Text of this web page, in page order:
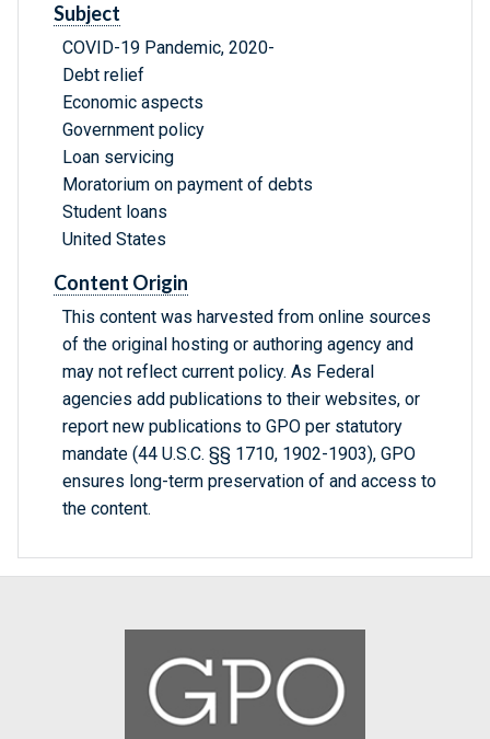
Subject
COVID-19 Pandemic, 2020-
Debt relief
Economic aspects
Government policy
Loan servicing
Moratorium on payment of debts
Student loans
United States
Content Origin
This content was harvested from online sources
of the original hosting or authoring agency and
may not reflect current policy. As Federal
agencies add publications to their websites, or
report new publications to GPO per statutory
mandate (44 U.S.C. §§ 1710, 1902-1903), GPO
ensures long-term preservation of and access to
the content.